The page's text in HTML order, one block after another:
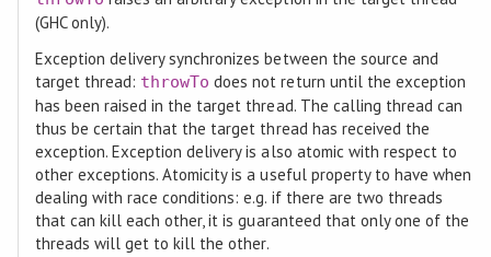
(GHC only).
Exception delivery synchronizes between the source and
target thread: throwTo does not return until the exception
has been raised in the target thread. The calling thread can
thus be certain that the target thread has received the
exception. Exception delivery is also atomic with respect to
other exceptions. Atomicity is a useful property to have when
dealing with race conditions: e.g. if there are two threads
that can kill each other, it is guaranteed that only one of the
threads will get to kill the other.